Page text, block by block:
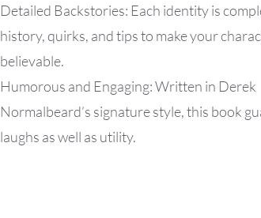
Detailed Backstories: Each identity is
history, quirks, and tips to make your
believable.
Humorous and Engaging: Written in Derek
Normalbeard’s signature style, this book
laughs as well as utility.